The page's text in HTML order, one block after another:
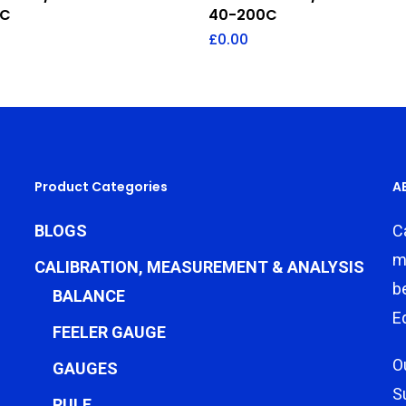
40-200C
£0.00
Product Categories
BLOGS
CALIBRATION, MEASUREMENT & ANALYSIS
BALANCE
FEELER GAUGE
GAUGES